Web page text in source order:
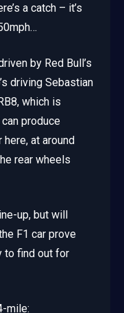
a catch – it’s
by Red Bull’s
driving Sebastian
which is
produce
at around
rear wheels
up, but will
F1 car prove
to find out for
mile: